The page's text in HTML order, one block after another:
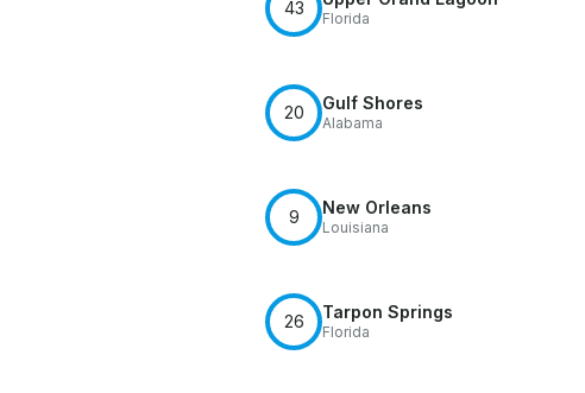
43
Florida
20 Gulf Shores
Alabama
9 New Orleans
Louisiana
26 Tarpon Springs
Florida